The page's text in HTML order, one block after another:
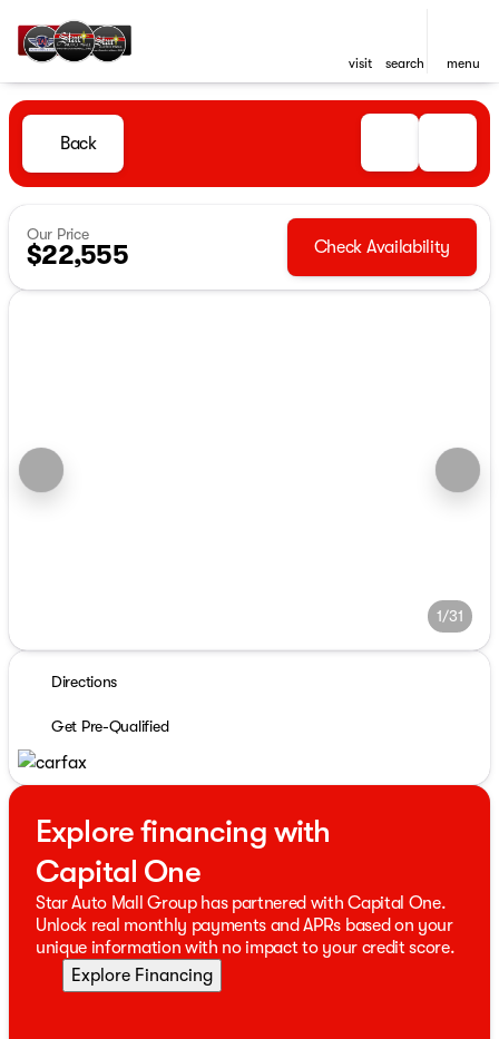
visit search menu
Back
Our Price
$22,555 Check Availability
1/31
Directions
Get Pre-Qualified
Explore financing with
Capital One
Star Auto Mall Group has partnered with Capital One.
Unlock real monthly payments and APRs based on your
unique information with no impact to your credit score.
Explore Financing